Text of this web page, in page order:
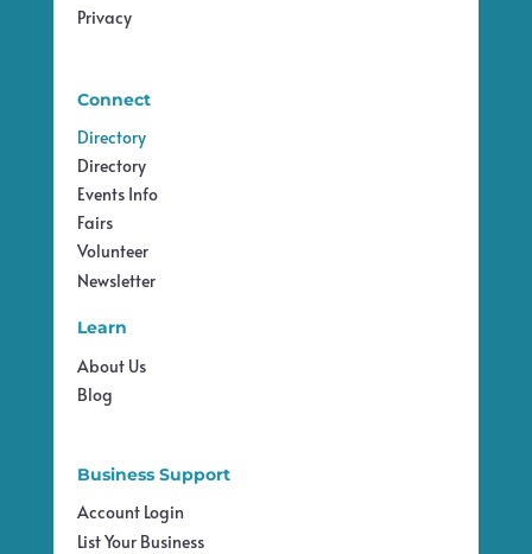
Privacy
Connect
Directory
Directory
Events Info
Fairs
Volunteer
Newsletter
Learn
About Us
Blog
Business Support
Account Login
List Your Business